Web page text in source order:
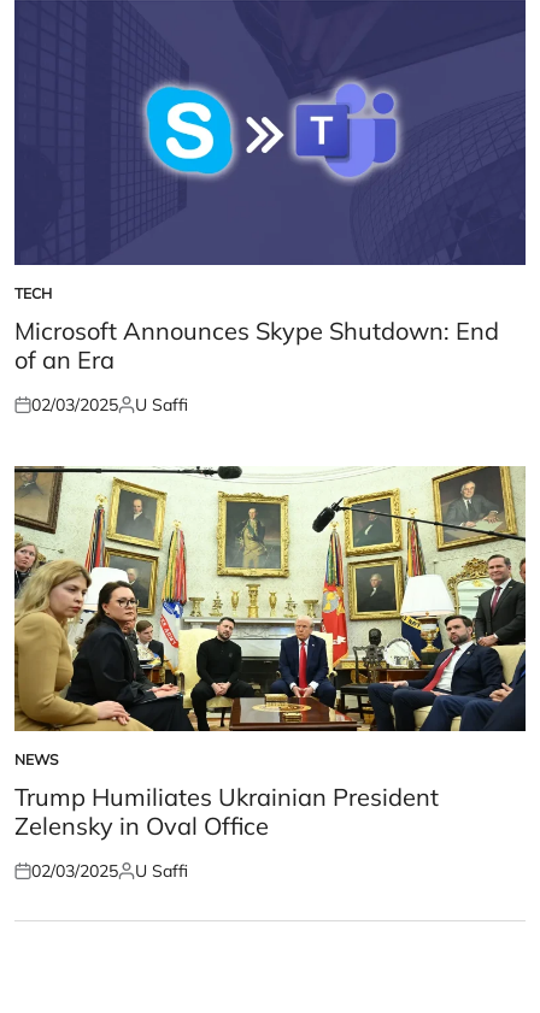
POSTED
IN
TECH
Microsoft Announces Skype Shutdown: End
of an Era
Posted
02/03/2025Posted
U Saffi
POSTED
IN
NEWS
Trump Humiliates Ukrainian President
Zelensky in Oval Office
Posted
02/03/2025Posted
U Saffi